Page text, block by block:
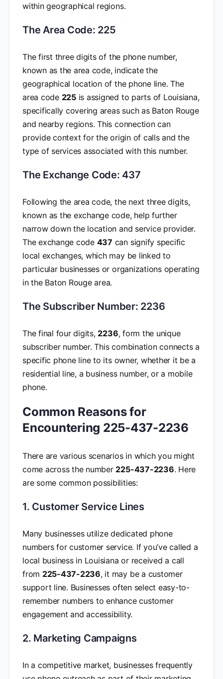
within geographical regions.
The Area Code: 225
The first three digits of the phone number,
known as the area code, indicate the
geographical location of the phone line. The
area code 225is assigned to parts of Louisiana,
specifically covering areas such as Baton Rouge
and nearby regions. This connection can
provide context for the origin of calls and the
type of services associated with this number.
The Exchange Code: 437
Following the area code, the next three digits,
known as the exchange code, help further
narrow down the location and service provider.
The exchange code 437 can signify specific
local exchanges, which may be linked to
particular businesses or organizations operating
in the Baton Rouge area.
The Subscriber Number: 2236
The final four digits, 2236, form the unique
subscriber number. This combination connects a
specific phone line to its owner, whether it be a
residential line, a business number, or a mobile
phone.
Common Reasons for
Encountering 225-437-2236
There are various scenarios in which you might
come across the number 225-437-2236. Here
are some common possibilities:
1. Customer Service Lines
Many businesses utilize dedicated phone
numbers for customer service. If you’ve called a
local business in Louisiana or received a call
from 225-437-2236, it may be a customer
support line. Businesses often select easy-to-
remember numbers to enhance customer
engagement and accessibility.
2. Marketing Campaigns
In a competitive market, businesses frequently